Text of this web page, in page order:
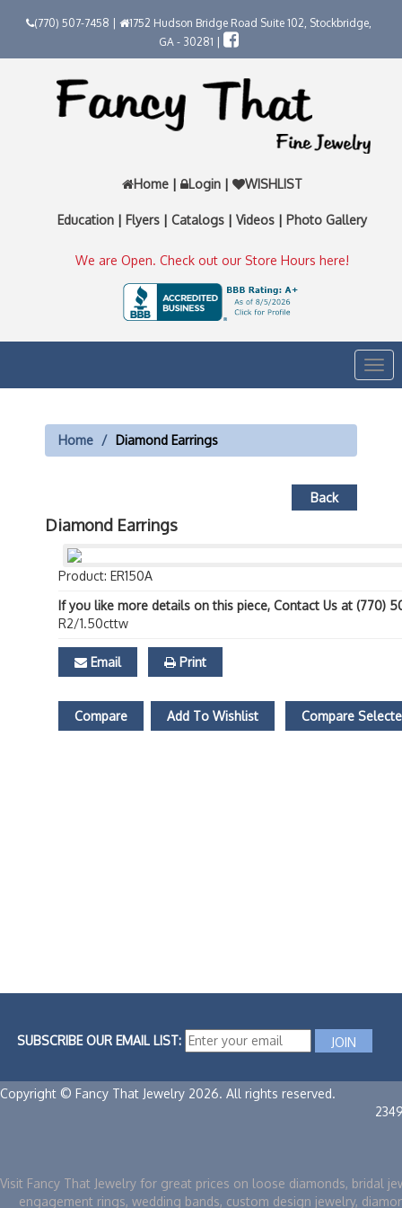
(770) 507-7458 |
1752 Hudson Bridge Road Suite 102, Stockbridge,
GA - 30281 |
Home | Login | WISHLIST
Education | Flyers | Catalogs | Videos | Photo Gallery
We are Open. Check out our Store Hours here!
Home Diamond Earrings
Back
Diamond Earrings
Product: ER150A
If you like more details on this piece, Contact Us at (770)
R2/1.50cttw
Email Print
Compare Add To Wishlist Compare
SUBSCRIBE OUR EMAIL LIST:
Copyright © Fancy That Jewelry 2026. All rights reserved.
Visit Fancy That Jewelry for great prices on loose diamonds, bridal
engagement rings, wedding bands, custom design jewelry,